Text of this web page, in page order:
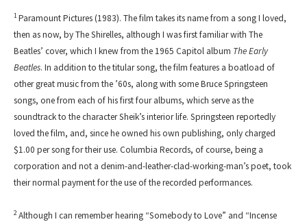
1Paramount Pictures (1983). The film takes its name from a song I loved,
then as now, by The Shirelles, although I was first familiar with The
Beatles’ cover, which I knew from the 1965 Capitol album The Early
Beatles. In addition to the titular song, the film features a boatload of
other great music from the ’60s, along with some Bruce Springsteen
songs, one from each of his first four albums, which serve as the
soundtrack to the character Sheik’s interior life. Springsteen reportedly
loved the film, and, since he owned his own publishing, only charged
$1.00 per song for their use. Columbia Records, of course, being a
corporation and not a denim-and-leather-clad-working-man’s poet, took
their normal payment for the use of the recorded performances.
2Although I can remember hearing “Somebody to Love” and “Incense